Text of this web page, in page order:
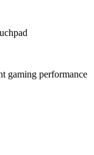
gaming performance